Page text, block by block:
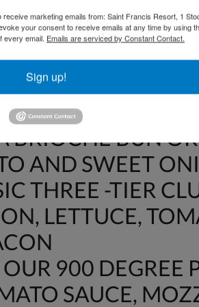
15% GRATUITY
LETTUCE
SANDWICH –
BRIOCHE BUN
AND SWEET
THREE -TIER
LETTUCE,
900 DEGREE
SAUCE,
marketing emails from: Saint Francis Resort, 1
your consent to receive emails at any time by using
every email. Emails are serviced by Constant Contact.
Sign up!